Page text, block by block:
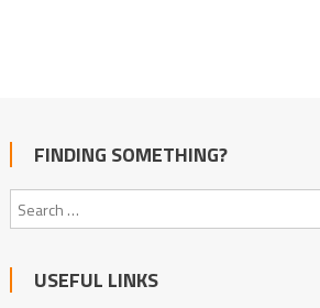
FINDING SOMETHING?
USEFUL LINKS